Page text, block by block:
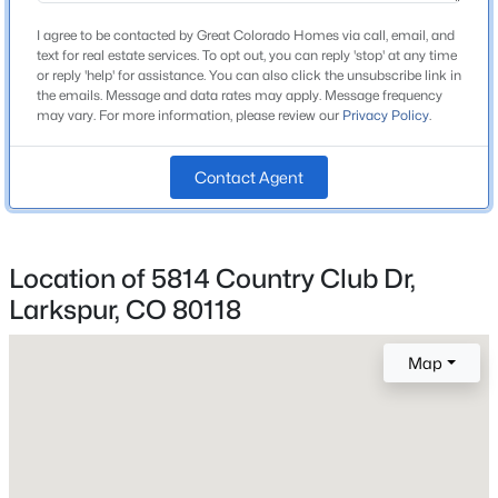
$799,000 Active
4
Beds
3
Baths Sqft
Acres
Construction / Architecture
New Construction
Price per Sq Ft
$588
Meadow, Mountainous, Open Space and Rock
Lot Size (Acres)
0.91
I agree to be contacted by Great Colorado Homes via call, email, and
text for real estate services. To opt out, you can reply 'stop' at any time
or reply 'help' for assistance. You can also click the unsubscribe link in
the emails. Message and data rates may apply. Message frequency
may vary. For more information, please review our Privacy Policy.
Contact Agent
Location of 5814 Country Club Dr,
Larkspur, CO 80118
Map